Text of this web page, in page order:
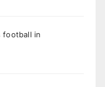
football in